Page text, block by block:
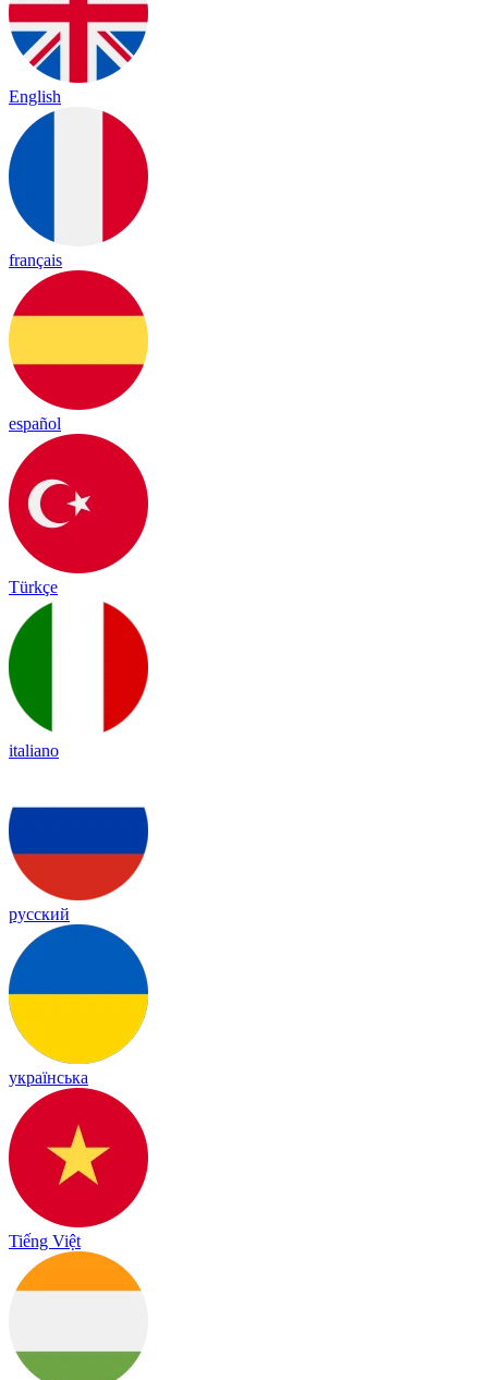
English
français
español
Türkçe
italiano
русский
українська
Tiếng Việt